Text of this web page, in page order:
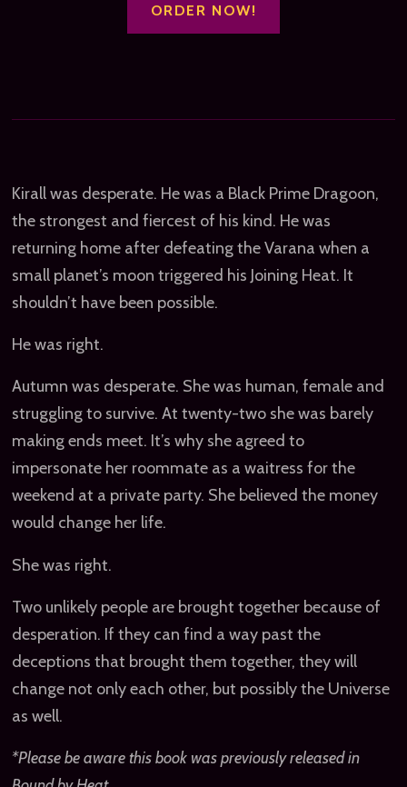
ORDER NOW!
Kirall was desperate. He was a Black Prime Dragoon,
the strongest and fiercest of his kind. He was
returning home after defeating the Varana when a
small planet’s moon triggered his Joining Heat. It
shouldn’t have been possible.
He was right.
Autumn was desperate. She was human, female and
struggling to survive. At twenty-two she was barely
making ends meet. It’s why she agreed to
impersonate her roommate as a waitress for the
weekend at a private party. She believed the money
would change her life.
She was right.
Two unlikely people are brought together because of
desperation. If they can find a way past the
deceptions that brought them together, they will
change not only each other, but possibly the Universe
as well.
*Please be aware this book was previously released in